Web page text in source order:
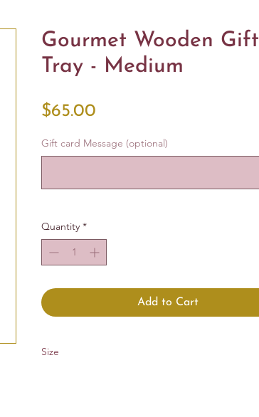
Gourmet Wooden Gift
Tray - Medium
$65.00
Gift card Message (optional)
Quantity *
Add to Cart
Size